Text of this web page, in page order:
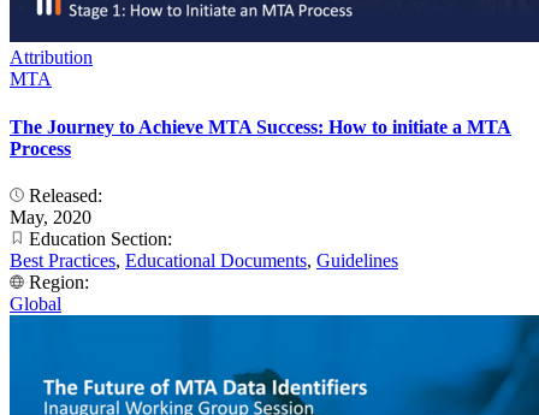
Attribution
MTA
The Journey to Achieve MTA Success: How to initiate a MTA
Process
Released:
May, 2020
Education Section:
Best Practices, Educational Documents, Guidelines
Region:
Global